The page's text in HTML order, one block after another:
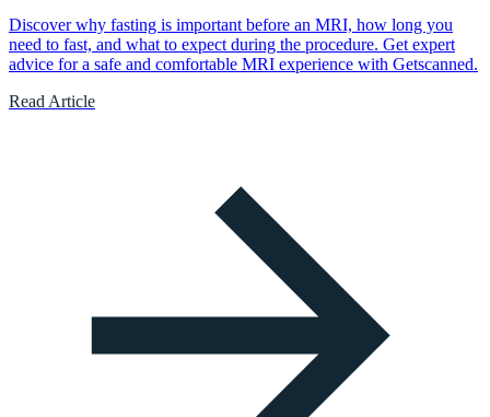
Discover why fasting is important before an MRI, how long you
need to fast, and what to expect during the procedure. Get expert
advice for a safe and comfortable MRI experience with Getscanned.
Read Article